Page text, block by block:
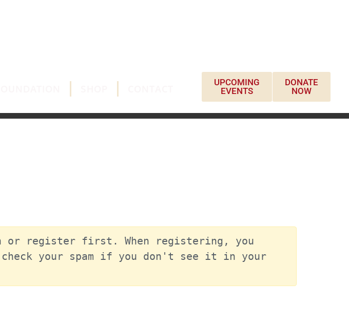
UPCOMING
EVENTS
DONATE
NOW
or register first. When registering, you
your spam if you don't see it in your